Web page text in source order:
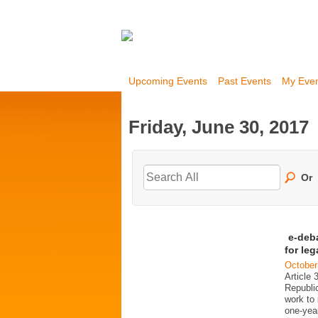
Upcoming Events Past Events My
Friday, June 30, 2017
Or
e-
for
Article
work to
one-